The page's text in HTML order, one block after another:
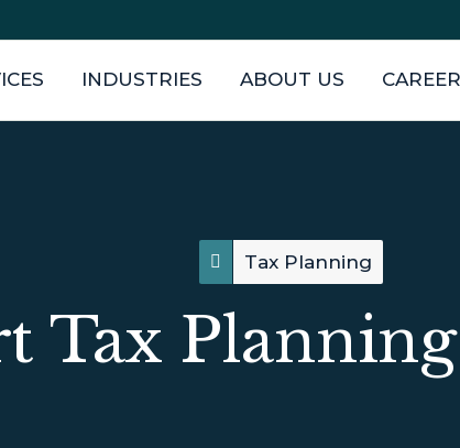
INDUSTRIES ABOUT US
Tax Planning
Tax